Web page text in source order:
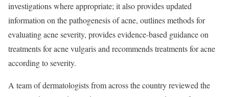
investigations where appropriate; it also provides updated
information on the pathogenesis of acne, outlines methods for
evaluating acne severity, provides evidence-based guidance on
treatments for acne vulgaris and recommends treatments for acne
according to severity.
A team of dermatologists from across the country reviewed the